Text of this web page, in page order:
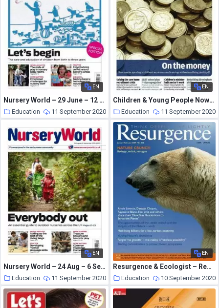
EN
Nursery World – 29 June – 12 July 2015
Education 11 September 2020
EN
Children & Young People Now – 20 January 2015
Education 11 September 2020
EN
Nursery World – 24 Aug – 6 Sep 2015
Education 11 September 2020
EN
Resurgence & Ecologist – Resurgence, 252 – Jan-Feb 2009
Education 10 September 2020